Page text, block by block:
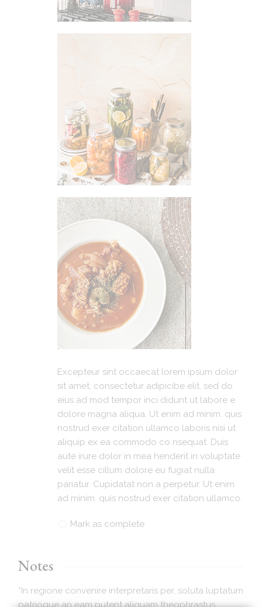
Excepteur sint occaecat lorem ipsum dolor
sit amet, consectetur adipicibe elit, sed do
eius ad mod tempor inci didunt ut labore e
dolore magna aliqua. Ut enim ad minim. quis
nostrud exer citation ullamco laboris nisi ut
aliquip ex ea commodo co nsequat. Duis
aute irure dolor in mea henderit in voluptate
velit esse cillum dolore eu fugiat nulla
pariatur. Cupidatat non a perpetur. Ut enim
ad minim. quis nostrud exer citation ullamco.
Mark as complete
Notes
*In regione convenire interpretaris per, soluta luptatum
patrioque an eam putent aliquam theophrastus.